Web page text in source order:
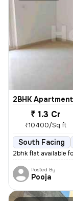
2BHK
₹ 1.3 Cr
₹10400/Sq ft
South Facing
2bhk flat available
Posted By
Pooja